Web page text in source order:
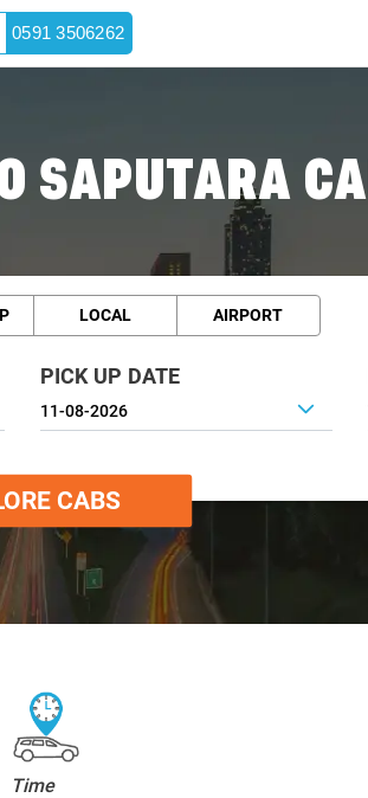
0591 3506262
SAPUTARA
LOCAL AIRPORT
PICK UP DATE
CABS
Time